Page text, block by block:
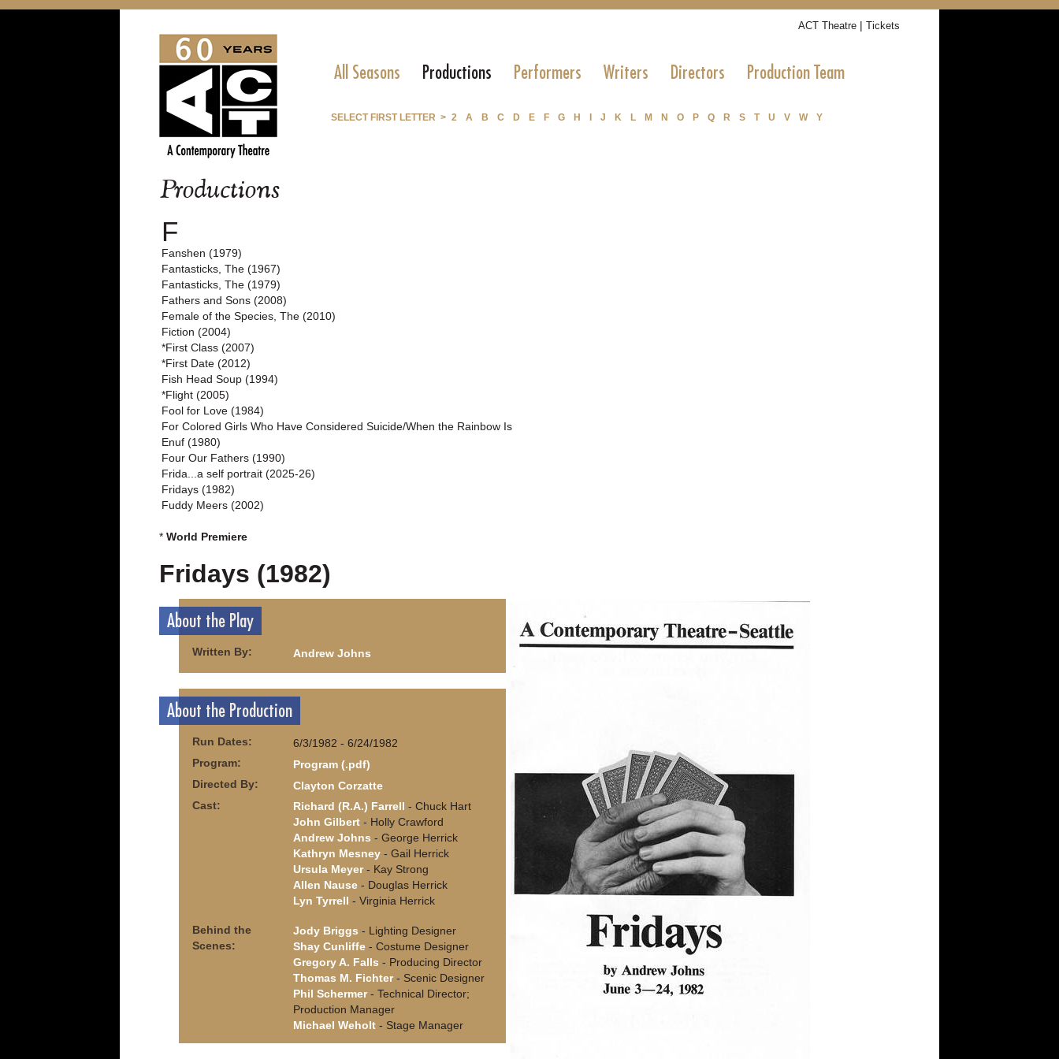
ACT Theatre | Tickets
All Seasons Productions Performers Writers Directors Production Team
SELECT FIRST LETTER > 2 A B C D E F G H J K L M N O P Q R S T U V W Y
Productions
F
Fanshen (1979)
Fantasticks, The (1967)
Fantasticks, The (1979)
Fathers and Sons (2008)
Female of the Species, The (2010)
Fiction (2004)
*First Class (2007)
*First Date (2012)
Fish Head Soup (1994)
*Flight (2005)
Fool for Love (1984)
For Colored Girls Who Have Considered Suicide/When the Rainbow Is
Enuf (1980)
Four Our Fathers (1990)
Frida...a self portrait (2025-26)
Fridays (1982)
Fuddy Meers (2002)
* World Premiere
Fridays (1982)
About the Play
Written By: Andrew Johns
About the Production
Run Dates:
6/3/1982 - 6/24/1982
Program:
Program (.pdf)
Directed By:
Clayton Corzatte
Cast:
Richard (R.A.) Farrell - Chuck Hart
John Gilbert - Holly Crawford
Andrew Johns - George Herrick
Kathryn Mesney - Gail Herrick
Ursula Meyer- Kay Strong
Allen Nause - Douglas Herrick
Lyn Tyrrell - Virginia Herrick
Behind the
Scenes:
Jody Briggs - Lighting Designer
Shay Cunliffe - Costume Designer
Gregory A. Falls - Producing Director
Thomas M. Fichter- Scenic Designer
Phil Schermer- Technical Director;
Production Manager
Michael Weholt - Stage Manager